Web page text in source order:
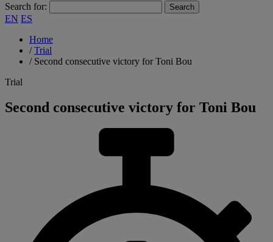
Search for:
EN ES
Home
/Trial
/ Second consecutive victory for Toni Bou
Trial
Second consecutive victory for Toni Bou